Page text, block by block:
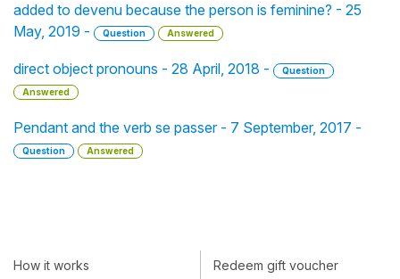
added to devenu because the person is feminine? - 25
May, 2019 -
Question Answered
direct object pronouns - 28 April, 2018 -
Question
Answered
Pendant and the verb se passer - 7 September, 2017 -
Question Answered
How it works Redeem gift voucher